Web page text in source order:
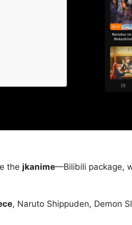
the jkanime—Bilibili package,
, Naruto Shippuden, Demon